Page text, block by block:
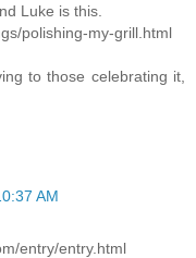
Luke is this.
polishing-my-grill.html
to those celebrating it,
AM
entry/entry.html